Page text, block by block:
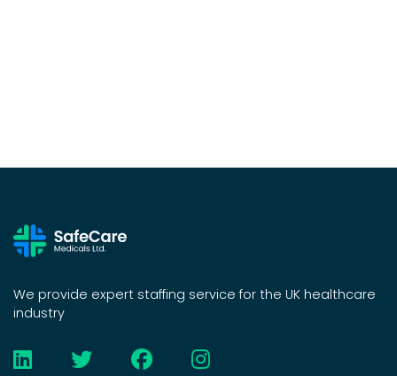
We provide expert staffing service for the UK healthcare
industry